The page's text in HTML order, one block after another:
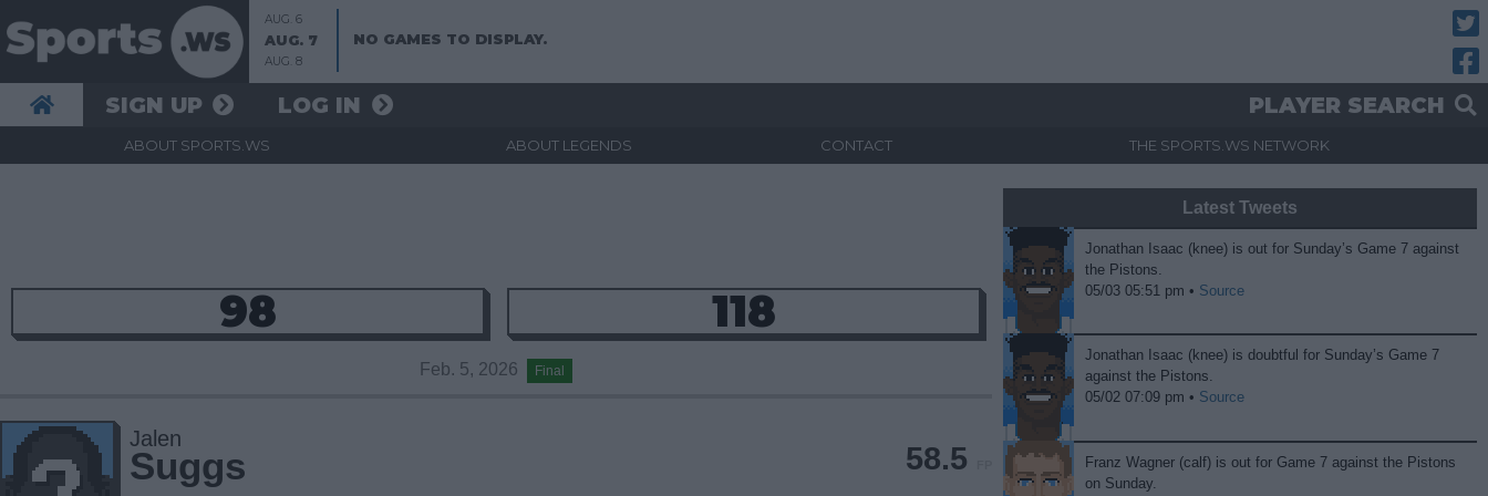
AUG. 6
AUG. 7
AUG. 8
NO GAMES TO DISPLAY.
SIGN UP LOG IN PLAYER SEARCH
ABOUT SPORTS.WS ABOUT LEGENDS CONTACT THE SPORTS.WS NETWORK
98 118
Feb. 5, 2026 Final
58.5
Jalen
Suggs
Latest Tweets
Jonathan Isaac (knee) is out for Sunday’s Game 7 against
the Pistons.
05/03 05:51 pm • Source
Jonathan Isaac (knee) is doubtful for Sunday’s Game 7
against the Pistons.
05/02 07:09 pm • Source
Franz Wagner (calf) is out for Game 7 against the Pistons
on Sunday.